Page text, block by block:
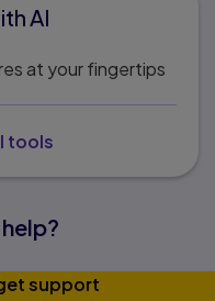
AI
at your fingertips
tools
support